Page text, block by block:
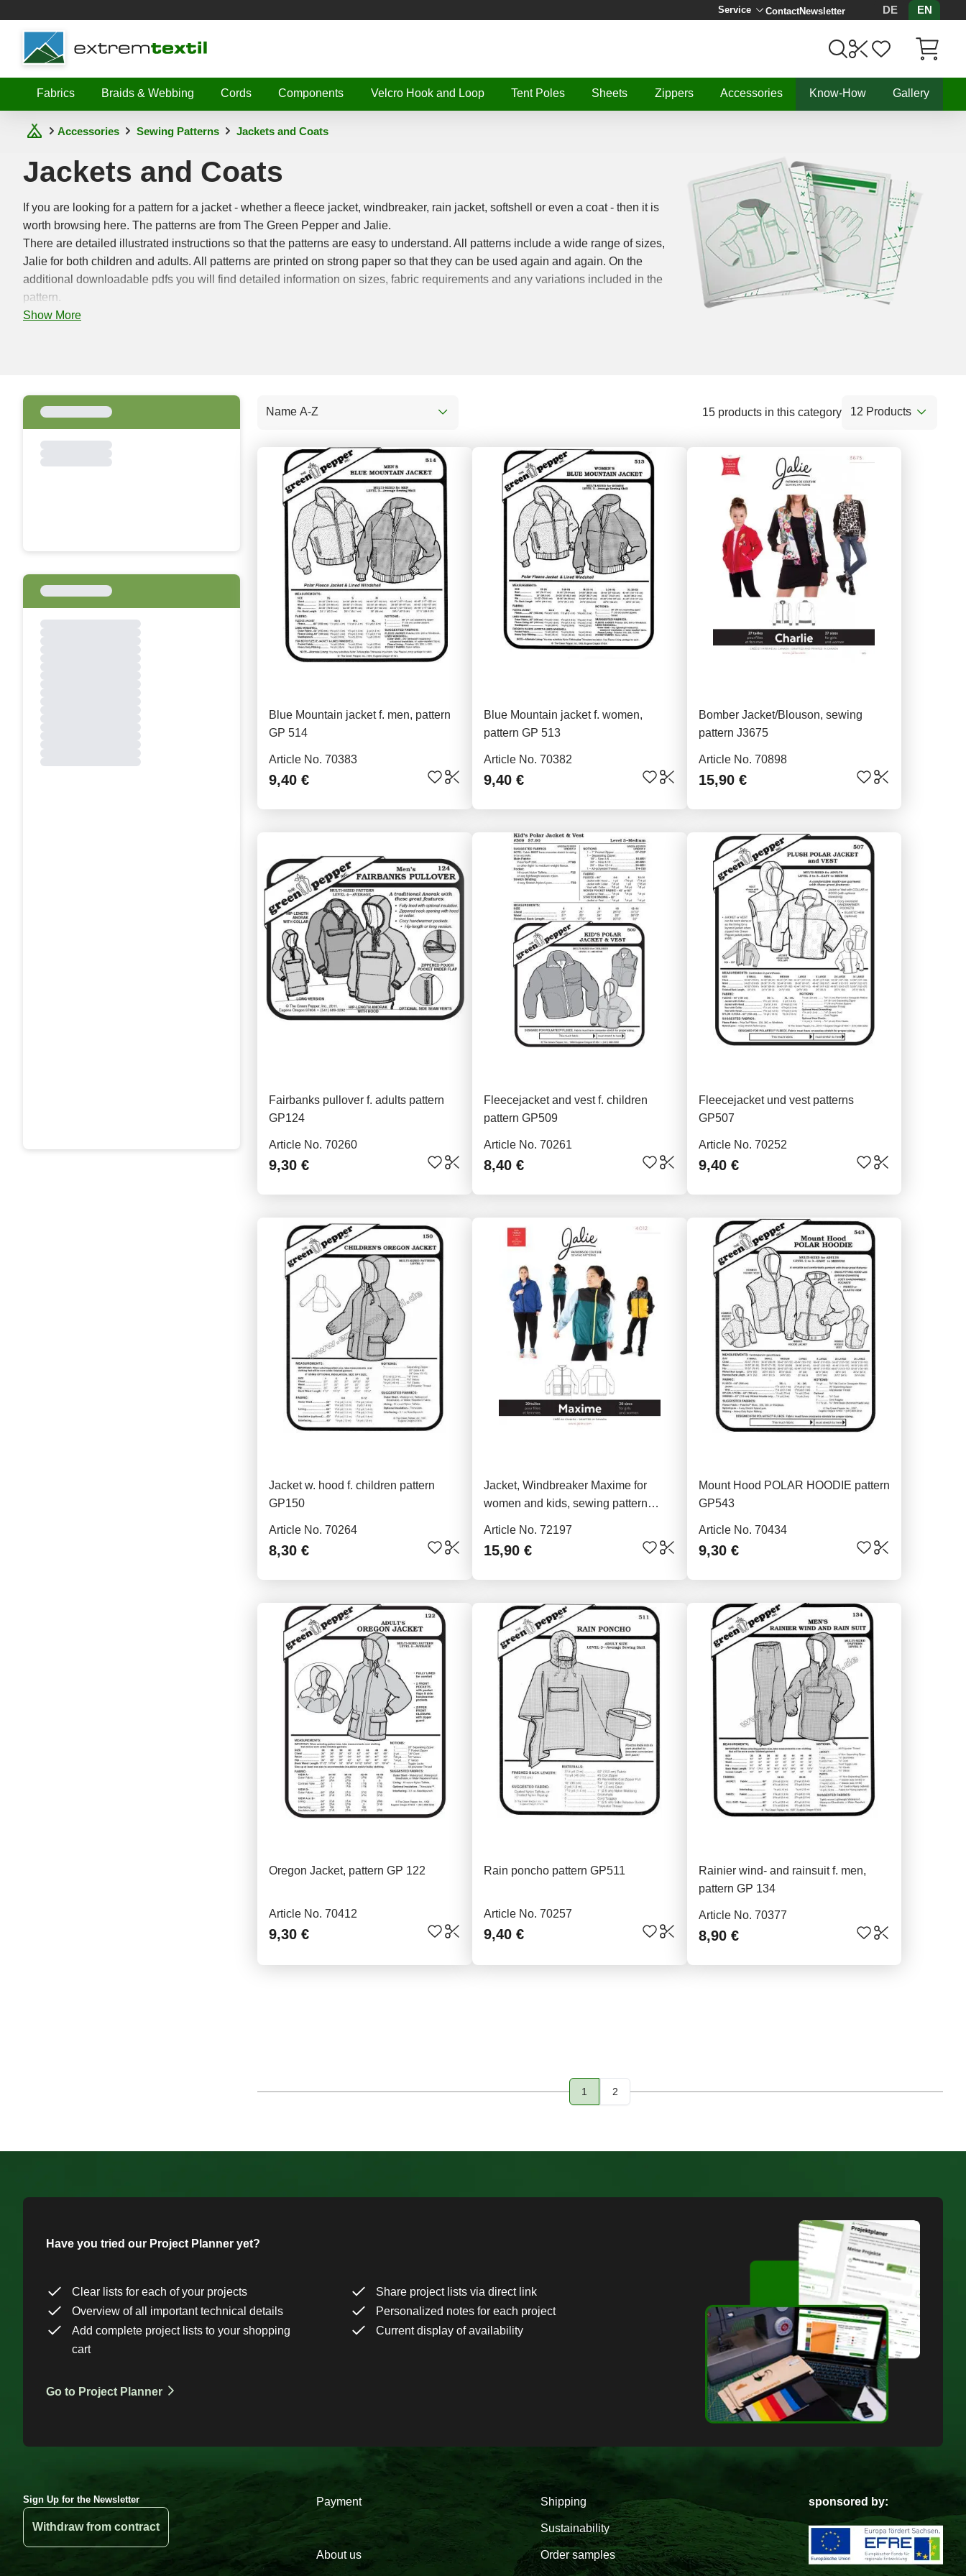
Service ContactNewsletter DE
EN
Shopware
Fabrics
Braids & Webbing Cords Components Velcro Hook and Loop Tent Poles Sheets Zippers Accessories Know-How Gallery
Accessories Sewing Patterns Jackets and Coats
Jackets and Coats
If you are looking for a pattern for a jacket - whether a fleece jacket, windbreaker, rain jacket, softshell or even a coat - then it is
worth browsing here. The patterns are from The Green Pepper and Jalie.
There are detailed illustrated instructions so that the patterns are easy to understand. All patterns include a wide range of sizes,
Jalie for both children and adults. All patterns are printed on strong paper so that they can be used again and again. On the
additional downloadable pdfs you will find detailed information on sizes, fabric requirements and any variations included in the
pattern.
Show More
Name A-Z 15 products in this category 12 Products
Blue Mountain jacket f. men, pattern
GP 514
Article No. 70383
9,40 €
Blue Mountain jacket f. women,
pattern GP 513
Article No. 70382
9,40 €
Bomber Jacket/Blouson, sewing
pattern J3675
Article No. 70898
15,90 €
Fairbanks pullover f. adults pattern
GP124
Article No. 70260
9,30 €
Fleecejacket and vest f. children
pattern GP509
Article No. 70261
8,40 €
Fleecejacket und vest patterns
GP507
Article No. 70252
9,40 €
Jacket w. hood f. children pattern
GP150
Article No. 70264
8,30 €
Jacket, Windbreaker Maxime for
women and kids, sewing pattern
Article No. 72197
15,90 €
Mount Hood POLAR HOODIE pattern
GP543
Article No. 70434
9,30 €
Oregon Jacket, pattern GP 122
Article No. 70412
9,30 €
Rain poncho pattern GP511
Article No. 70257
9,40 €
Rainier wind- and rainsuit f. men,
pattern GP 134
Article No. 70377
8,90 €
Page
1
Page
2
Have you tried our Project Planner yet?
Clear lists for each of your projects
Share project lists via direct link
Overview of all important technical details
Personalized notes for each project
Add complete project lists to your shopping
cart
Current display of availability
Go to Project Planner
Sign Up for the Newsletter
Withdraw from contract
Payment Shipping
Sustainability
About us Order samples
sponsored by: